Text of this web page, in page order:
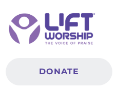
DONATE